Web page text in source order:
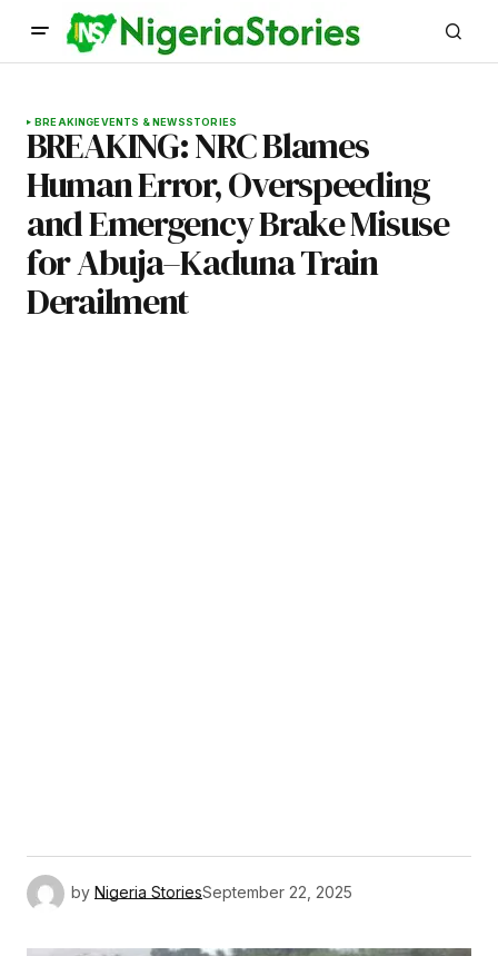
BREAKINGEVENTS & NEWSSTORIES
BREAKING: NRC Blames
Human Error, Overspeeding
and Emergency Brake Misuse
for Abuja–Kaduna Train
Derailment
by Nigeria StoriesSeptember 22, 2025